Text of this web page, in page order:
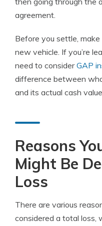
agreement.
Before you settle,
new vehicle. If you’re
need to considerGAP
difference between
and its actual cash
Reasons
Might Be
Loss
There are various
considered a total loss,